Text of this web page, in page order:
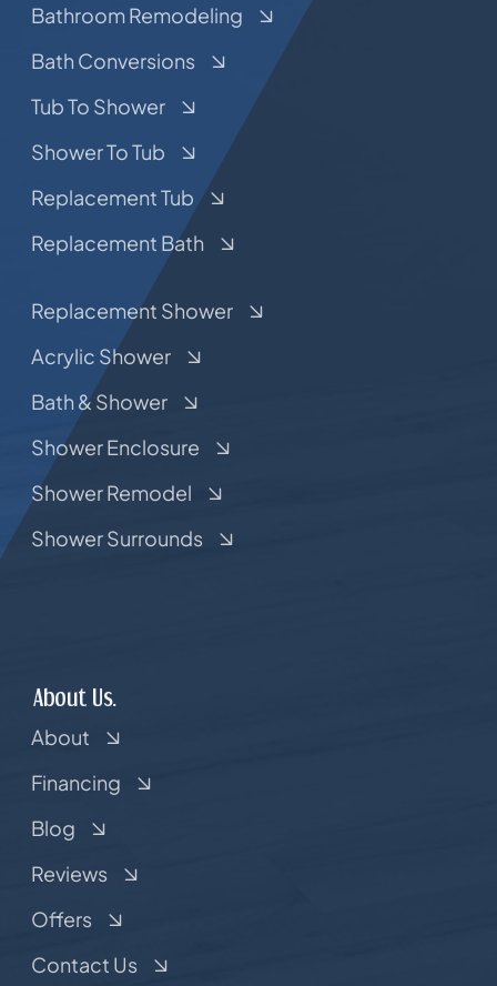
Bathroom Remodeling
Bath Conversions
Tub To Shower
Shower To Tub
Replacement Tub
Replacement Bath
Replacement Shower
Acrylic Shower
Bath & Shower
Shower Enclosure
Shower Remodel
Shower Surrounds
About Us.
About
Financing
Blog
Reviews
Offers
Contact Us